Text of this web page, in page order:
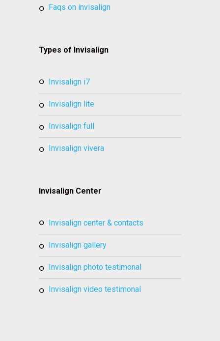
faqs on invisalign
Types of Invisalign
invisalign i7
invisalign lite
invisalign full
invisalign vivera
Invisalign Center
invisalign center & contacts
invisalign gallery
invisalign photo testimonal
invisalign video testimonal